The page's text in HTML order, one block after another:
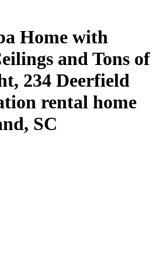
Home with
and Tons of
234 Deerfield
rental home
SC